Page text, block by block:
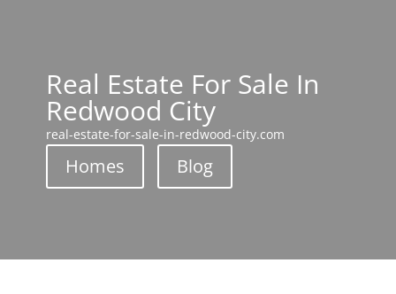
Real Estate For Sale In
Redwood City
real-estate-for-sale-in-redwood-city.com
Homes Blog